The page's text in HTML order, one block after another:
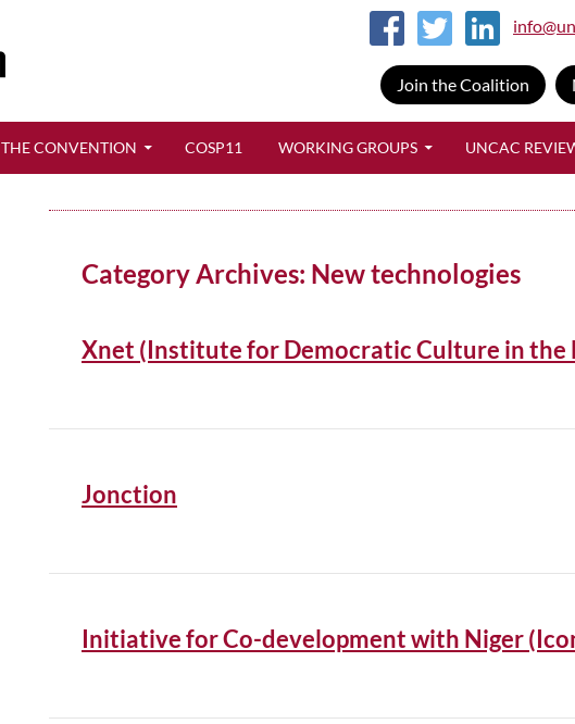
Join the Coalition
THE CONVENTION COSP11 WORKING GROUPS UNCAC
Category Archives: New technologies
Xnet (Institute for Democratic Culture in the
Jonction
Initiative for Co-development with Niger